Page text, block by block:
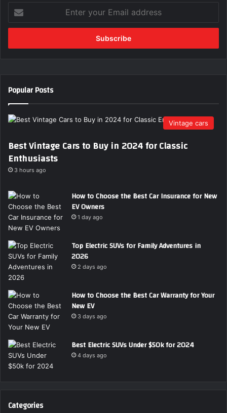
your
Email
Popular Posts
Vintage cars
Best Vintage Cars to Buy in 2024 for Classic
Enthusiasts
3 hours ago
How to Choose the Best Car Insurance for New
EV Owners
1 day ago
Top Electric SUVs for Family Adventures in
2026
2 days ago
How to Choose the Best Car Warranty for Your
New EV
3 days ago
Best Electric SUVs Under $50k for 2024
4 days ago
Categories